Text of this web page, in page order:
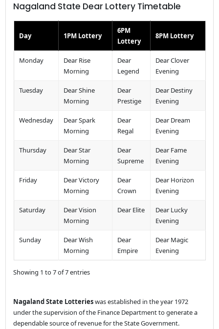
Nagaland State Dear Lottery Timetable
Day 1PM Lottery
6PM
Lottery
8PM Lottery
Monday
Dear Rise
Morning
Dear
Legend
Dear Clover
Evening
Tuesday
Dear Shine
Morning
Dear
Prestige
Dear Destiny
Evening
Wednesday
Dear Spark
Morning
Dear
Regal
Dear Dream
Evening
Thursday
Dear Star
Morning
Dear
Supreme
Dear Fame
Evening
Friday
Dear Victory
Morning
Dear
Crown
Dear Horizon
Evening
Saturday
Dear Vision
Morning
Dear Elite
Dear Lucky
Evening
Sunday
Dear Wish
Morning
Dear
Empire
Dear Magic
Evening
Showing 1 to 7 of 7 entries
Nagaland State Lotterieswas established in the year 1972
under the supervision of the Finance Department to generate a
dependable source of revenue for the State Government.